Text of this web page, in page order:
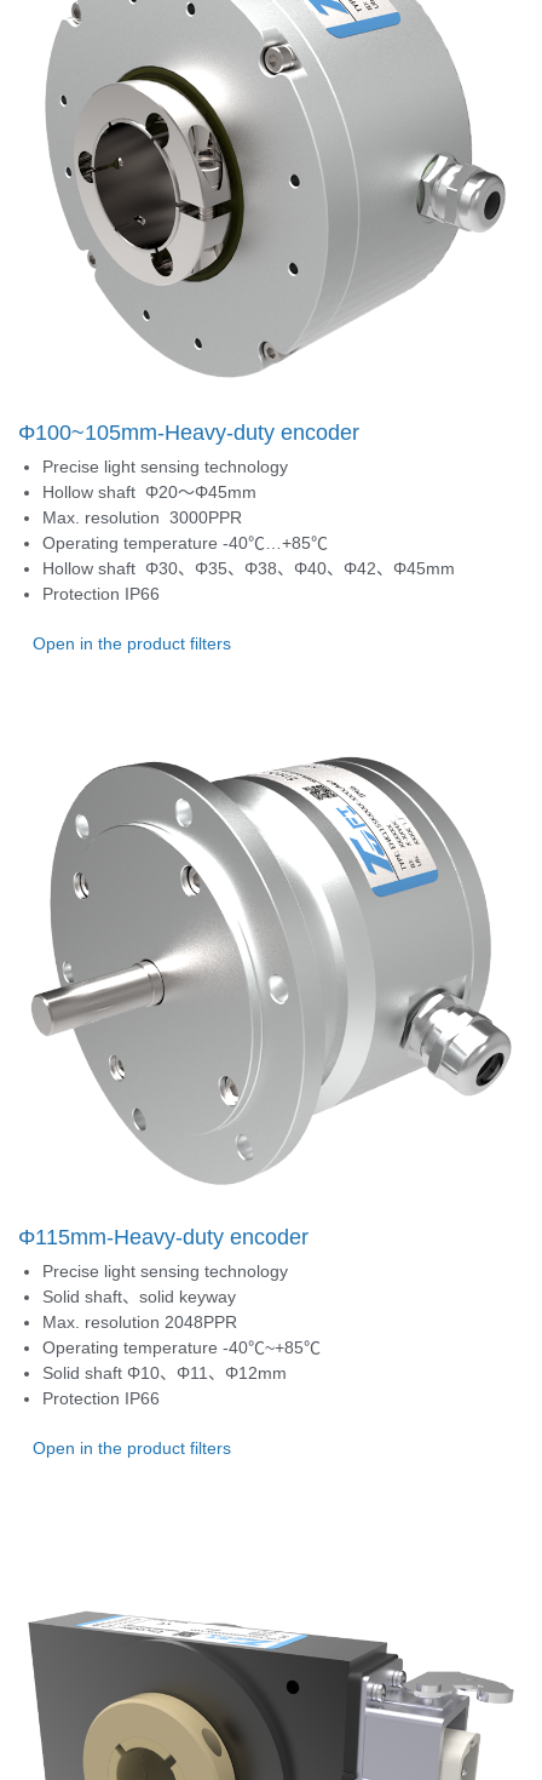
Φ100~105mm-Heavy-duty encoder
Precise light sensing technology
Hollow shaft Φ20～Φ45mm
Max. resolution 3000PPR
Operating temperature -40℃…+85℃
Hollow shaft Φ30、Φ35、Φ38、Φ40、Φ42、Φ45mm
Protection IP66
Open in the product filters
Φ115mm-Heavy-duty encoder
Precise light sensing technology
Solid shaft、solid keyway
Max. resolution 2048PPR
Operating temperature -40℃~+85℃
Solid shaft Φ10、Φ11、Φ12mm
Protection IP66
Open in the product filters